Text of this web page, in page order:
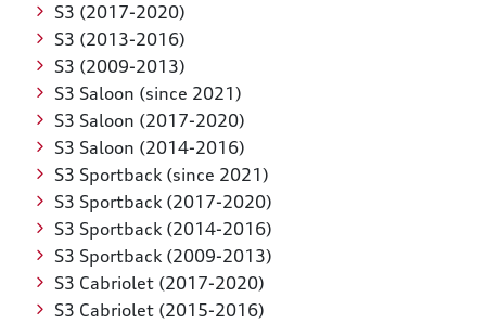
S3 (2017-2020)
S3 (2013-2016)
S3 (2009-2013)
S3 Saloon (since 2021)
S3 Saloon (2017-2020)
S3 Saloon (2014-2016)
S3 Sportback (since 2021)
S3 Sportback (2017-2020)
S3 Sportback (2014-2016)
S3 Sportback (2009-2013)
S3 Cabriolet (2017-2020)
S3 Cabriolet (2015-2016)